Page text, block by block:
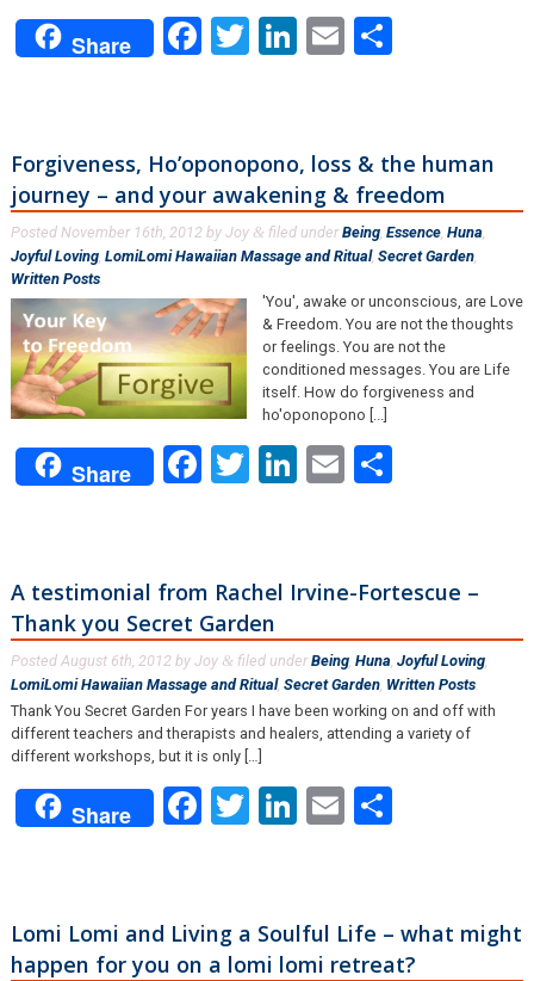
Share Facebook
Twitter
LinkedIn
EmailShare
Forgiveness, Ho’oponopono, loss & the human
journey – and your awakening & freedom
Posted November 16th, 2012by Joy & filed under Being, Essence, Huna
Joyful Loving, LomiLomi Hawaiian Massage and Ritual, Secret Garden,
Written Posts.
'You', awake or unconscious, are Love
& Freedom. You are not the thoughts
or feelings. You are not the
conditioned messages. You are Life
itself. How do forgiveness and
ho'oponopono [...]
Share Facebook
Twitter
LinkedIn
EmailShare
A testimonial from Rachel Irvine-Fortescue –
Thank you Secret Garden
Posted August 6th, 2012by Joy & filed under Being, Huna Joyful Loving,
LomiLomi Hawaiian Massage and Ritual, Secret Garden, Written Posts.
Thank You Secret Garden For years I have been working on and off with
different teachers and therapists and healers, attending a variety of
different workshops, but it is only […]
Share Facebook
Twitter
LinkedIn
EmailShare
Lomi Lomi and Living a Soulful Life – what might
happen for you on a lomi lomi retreat?